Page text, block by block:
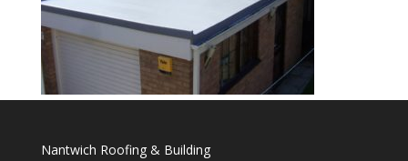
Nantwich Roofing & Building